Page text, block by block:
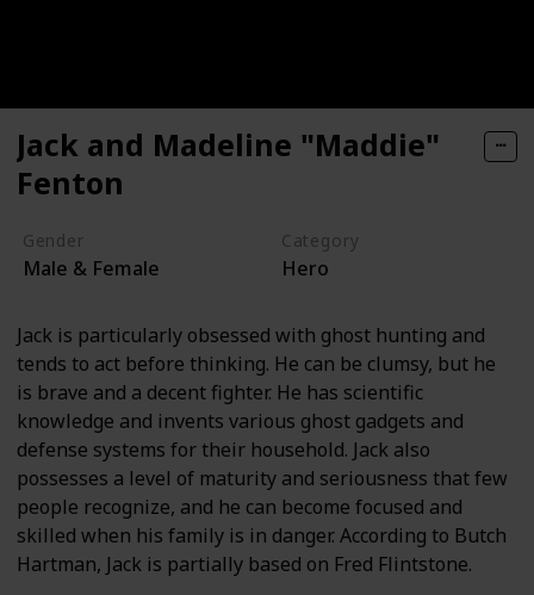
Jack and Madeline "Maddie"
Fenton
Gender
Male & Female
Category
Hero
Jack is particularly obsessed with ghost hunting and
tends to act before thinking. He can be clumsy, but he
is brave and a decent fighter. He has scientific
knowledge and invents various ghost gadgets and
defense systems for their household. Jack also
possesses a level of maturity and seriousness that few
people recognize, and he can become focused and
skilled when his family is in danger. According to Butch
Hartman, Jack is partially based on Fred Flintstone.